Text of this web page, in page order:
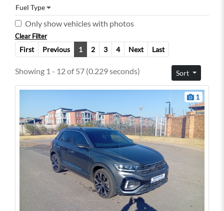
Fuel Type
Only show vehicles with photos
Clear Filter
First Previous 1 2 3 4 Next Last
Sort
Showing 1 - 12 of 57 (0.229 seconds)
1